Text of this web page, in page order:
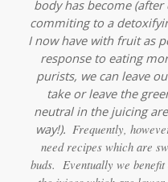
body has become
commiting to a
I now have with fruit as
response to eating
purists, we can leave
take or leave the
neutral in the juicing
way!). Frequently,
need recipes which are
buds. Eventually we